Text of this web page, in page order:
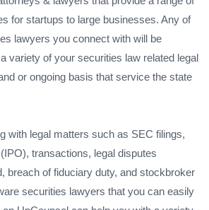
for startups to large businesses. Any of
lawyers you connect with will be
variety of your securities law related legal
or ongoing basis that service the state
with legal matters such as SEC filings,
transactions, legal disputes
breach of fiduciary duty, and stockbroker
securities lawyers that you can easily